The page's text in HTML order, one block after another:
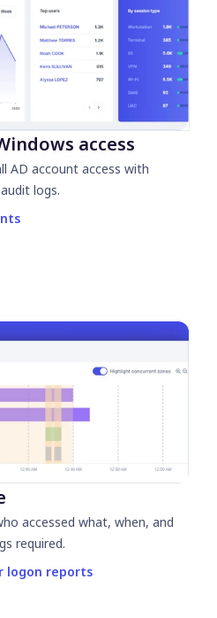
access
AD account access with
logs.
accessed what, when, and
required.
logon reports